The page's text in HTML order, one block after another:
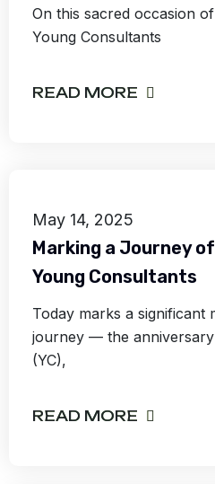
On this sacred occasion
Young Consultants
READ MORE
May 14, 2025
Marking a Journey
Young Consultants
Today marks a significant
journey — the
(YC),
READ MORE